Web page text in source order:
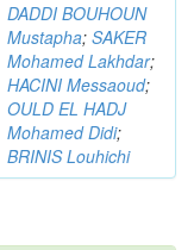
DADDI BOUHOUN
Mustapha; SAKER
Mohamed Lakhdar;
HACINI Messaoud;
OULD EL HADJ
Mohamed Didi;
BRINIS Louhichi